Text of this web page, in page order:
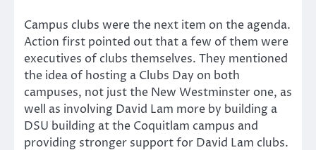
Campus clubs were the next item on the agenda.
Action first pointed out that a few of them were
executives of clubs themselves. They mentioned
the idea of hosting a Clubs Day on both
campuses, not just the New Westminster one, as
well as involving David Lam more by building a
DSU building at the Coquitlam campus and
providing stronger support for David Lam clubs.